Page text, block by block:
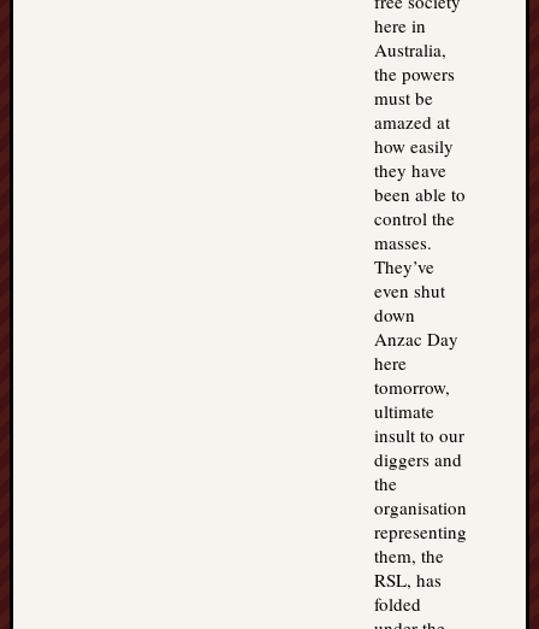
here in
Australia,
the powers
must be
amazed at
how easily
they have
been able to
control the
masses.
They’ve
even shut
down
Anzac Day
here
tomorrow,
ultimate
insult to our
diggers and
the
organisation
representing
them, the
RSL, has
folded